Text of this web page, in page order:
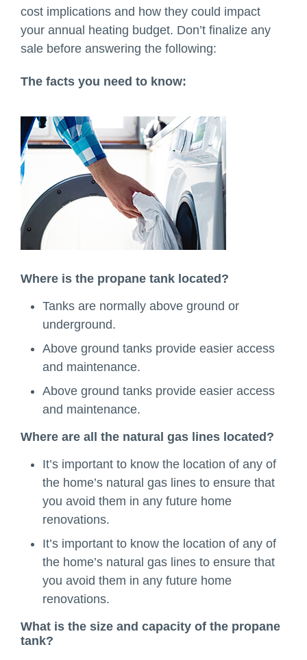
cost implications and how they could impact
your annual heating budget. Don’t finalize any
sale before answering the following:
The facts you need to know:
Where is the propane tank located?
Tanks are normally above ground or
underground.
Above ground tanks provide easier access
and maintenance.
Above ground tanks provide easier access
and maintenance.
Where are all the natural gas lines located?
It’s important to know the location of any of
the home’s natural gas lines to ensure that
you avoid them in any future home
renovations.
It’s important to know the location of any of
the home’s natural gas lines to ensure that
you avoid them in any future home
renovations.
What is the size and capacity of the propane
tank?